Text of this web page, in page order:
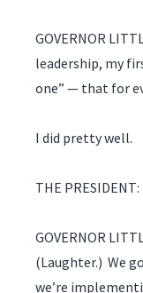
GOVERNOR
leadership, my
one” — that for
I did pretty well.
THE
GOVERNOR
(Laughter.) We
we’re